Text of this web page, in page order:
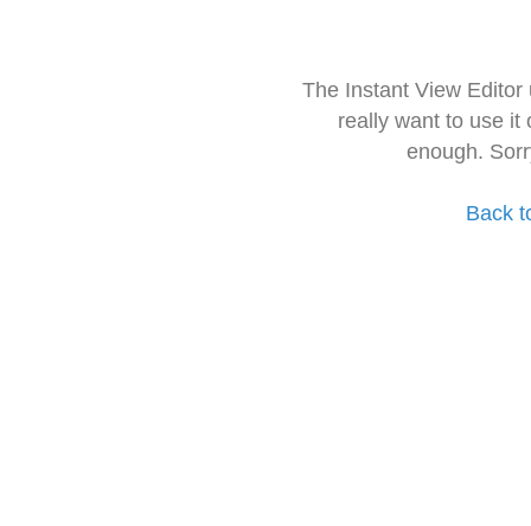
The Instant View
really want to use it
enough.
Back